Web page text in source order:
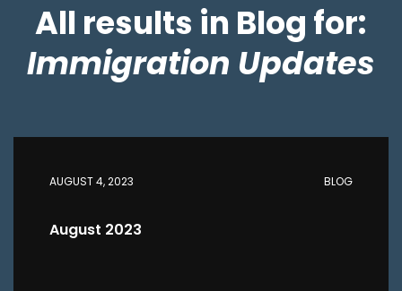
All results in Blog for:
Immigration Updates
AUGUST 4, 2023 BLOG
August 2023